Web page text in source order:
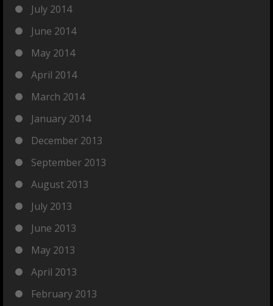
July 2014
June 2014
May 2014
April 2014
March 2014
January 2014
December 2013
September 2013
August 2013
July 2013
June 2013
May 2013
April 2013
February 2013